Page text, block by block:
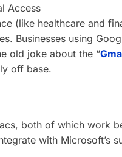
Access
(like healthcare and
Businesses using
old joke about the “
off base.
both of which work
with Microsoft’s